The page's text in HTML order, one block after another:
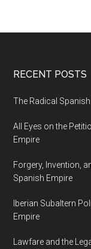
RECENT POSTS
The Radical
All Eyes on the
Empire
Forgery, Invention,
Spanish Empire
Iberian Subaltern
Empire
Lawfare and the